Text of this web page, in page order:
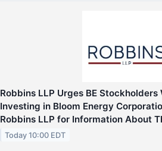
Robbins LLP Urges BE Stockholders
Investing in Bloom Energy
Robbins LLP for Information About
Today 10:00 EDT